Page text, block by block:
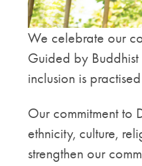
We celebrate our
Guided by
inclusion is
Our commitment to
ethnicity, culture,
strengthen our